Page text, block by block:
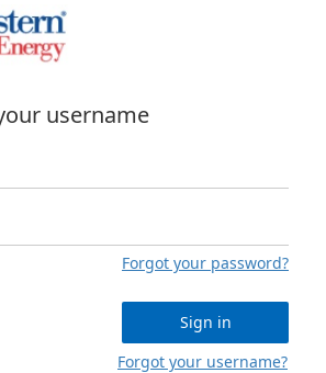
username
Forgot your password?
Sign in
Forgot your username?